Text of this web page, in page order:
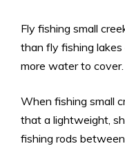
Fly fishing small
than fly fishing lakes
more water to cover.
When fishing small
that a lightweight,
fishing rods